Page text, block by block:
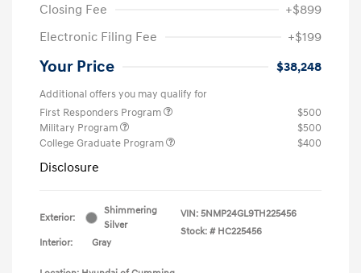
Closing Fee
+$899
Electronic Filing Fee
+$199
Your Price $38,248
Additional offers you may qualify for
First Responders Program
$500
Military Program
$500
College Graduate Program
$400
Disclosure
Exterior:
Shimmering
Silver
Interior:
Gray
VIN: 5NMP24GL9TH225456
Stock: # HC225456